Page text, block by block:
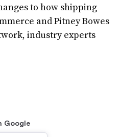
to how shipping
and Pitney Bowes
industry experts
Google